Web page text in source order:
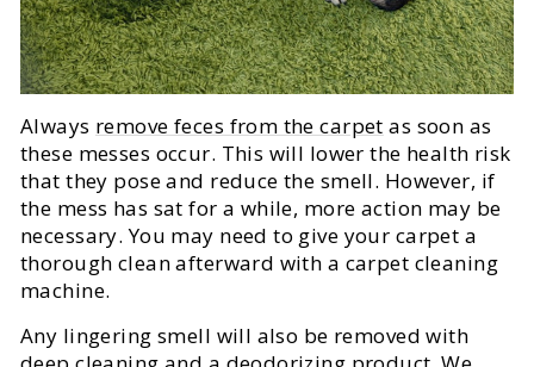
Always remove feces from the carpet as soon as
these messes occur. This will lower the health risk
that they pose and reduce the smell. However, if
the mess has sat for a while, more action may be
necessary. You may need to give your carpet a
thorough clean afterward with a carpet cleaning
machine.
Any lingering smell will also be removed with